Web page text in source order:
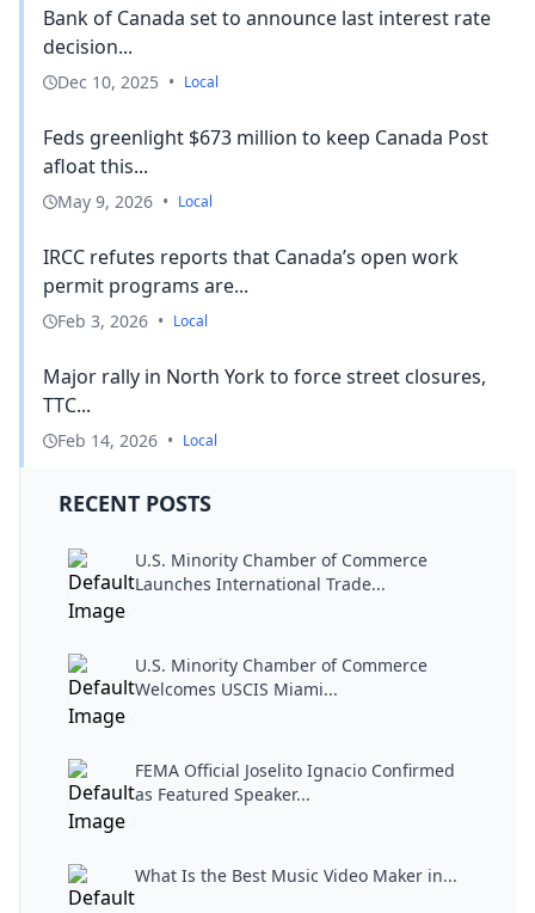
Bank of Canada set to announce last interest rate
decision...
Dec 10, 2025 • Local
Feds greenlight $673 million to keep Canada Post
afloat this...
May 9, 2026 • Local
IRCC refutes reports that Canada’s open work
permit programs are...
Feb 3, 2026 • Local
Major rally in North York to force street closures,
TTC...
Feb 14, 2026 • Local
RECENT POSTS
U.S. Minority Chamber of Commerce
Launches International Trade...
U.S. Minority Chamber of Commerce
Welcomes USCIS Miami...
FEMA Official Joselito Ignacio Confirmed
as Featured Speaker...
What Is the Best Music Video Maker in...